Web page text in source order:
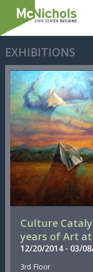
EXHIBITIONS
Culture
years of Art at
12/20/2014- 03/
3rd Floor